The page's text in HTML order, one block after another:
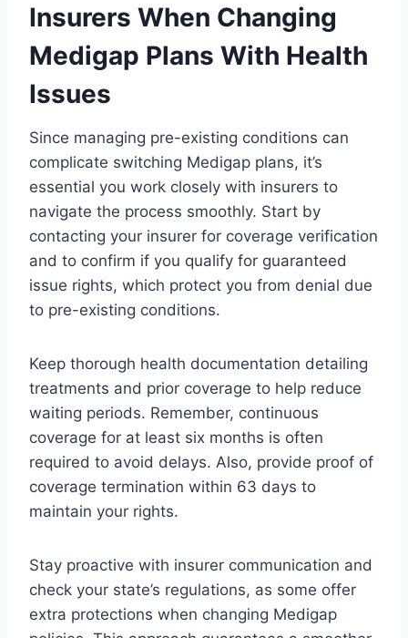
Insurers When Changing
Medigap Plans With Health
Issues
Since managing pre-existing conditions can
complicate switching Medigap plans, it’s
essential you work closely with insurers to
navigate the process smoothly. Start by
contacting your insurer for coverage verification
and to confirm if you qualify for guaranteed
issue rights, which protect you from denial due
to pre-existing conditions.
Keep thorough health documentation detailing
treatments and prior coverage to help reduce
waiting periods. Remember, continuous
coverage for at least six months is often
required to avoid delays. Also, provide proof of
coverage termination within 63 days to
maintain your rights.
Stay proactive with insurer communication and
check your state’s regulations, as some offer
extra protections when changing Medigap